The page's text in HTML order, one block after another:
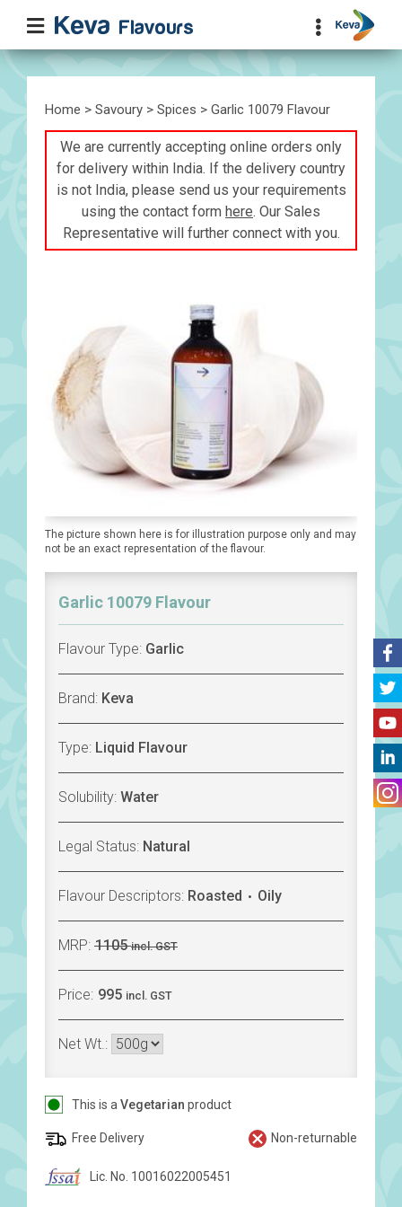
Home > Savoury > Spices > Garlic 10079 Flavour
We are currently accepting online orders only
for delivery within India. If the delivery country
is not India, please send us your requirements
using the contact form here. Our Sales
Representative will further connect with you.
The picture shown here is for illustration purpose only and may
not be an exact representation of the flavour.
Garlic 10079 Flavour
Flavour Type: Garlic
Brand: Keva
Type: Liquid Flavour
Solubility: Water
Legal Status: Natural
Flavour Descriptors: Roasted Oily
MRP: 1105 incl. GST
Price: 995 incl. GST
Net Wt.:
This is a Vegetarian product
Free Delivery Non-returnable
Lic. No. 10016022005451